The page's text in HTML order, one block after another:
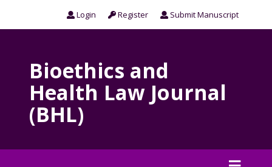
Login Register Submit Manuscript
Bioethics and
Health Law Journal
(BHL)